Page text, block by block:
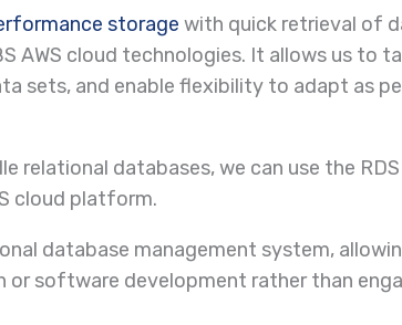
storage with quick retrieval of
AWS cloud technologies. It allows us to
sets, and enable flexibility to adapt as
relational databases, we can use the
cloud platform.
database management system,
or software development rather than